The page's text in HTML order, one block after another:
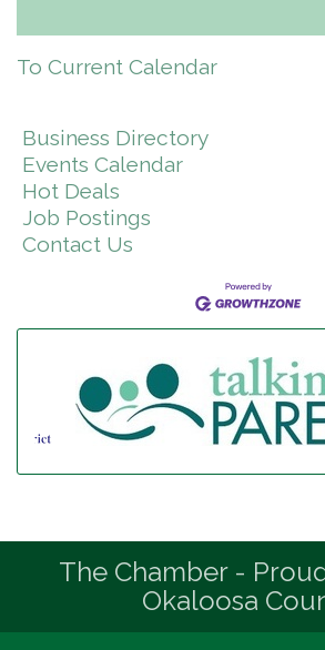
To Current Calendar
Business Directory
Events Calendar
Hot Deals
Job Postings
Contact Us
The Chamber -
Okaloosa